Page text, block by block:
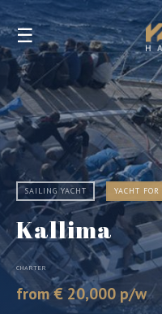
☰
SAILING YACHT YACHT
Kallima
CHARTER
from € 20,000 p/w